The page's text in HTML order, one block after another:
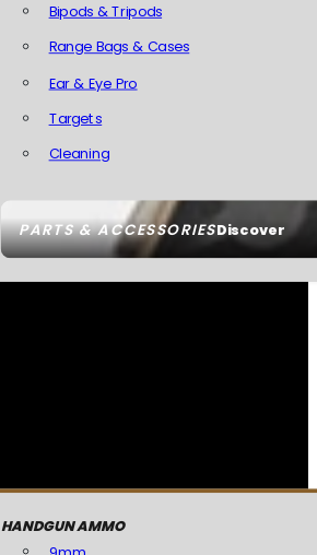
PARTS & ACCESSORIESDiscover
Bipods & Tripods
Range Bags & Cases
Ear & Eye Pro
Targets
Cleaning
HANDGUN AMMO